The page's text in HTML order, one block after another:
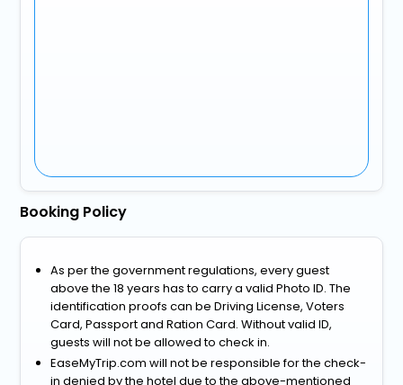
Booking Policy
As per the government regulations, every guest
above the 18 years has to carry a valid Photo ID. The
identification proofs can be Driving License, Voters
Card, Passport and Ration Card. Without valid ID,
guests will not be allowed to check in.
EaseMyTrip.com will not be responsible for the check-
in denied by the hotel due to the above-mentioned